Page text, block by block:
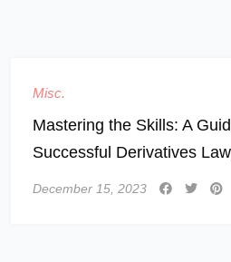
Misc.
Mastering the Skills: A
Successful Derivatives
December 15, 2023